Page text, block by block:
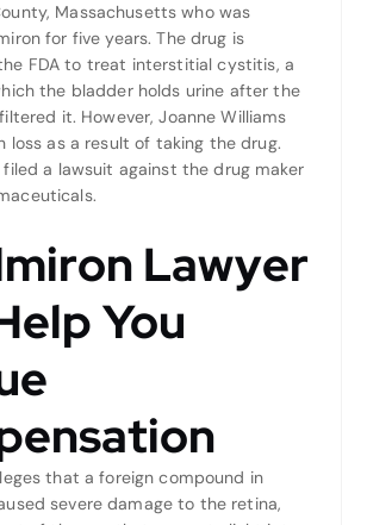
Massachusetts who was
for five years. The drug is
FDA to treat interstitial cystitis, a
the bladder holds urine after the
it. However, Joanne Williams
loss as a result of taking the drug.
filed a lawsuit against the drug maker
Lawyer
You
that a foreign compound in
severe damage to the retina,